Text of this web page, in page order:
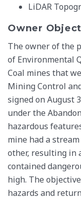
LiDAR
Owner
The owner of the
of Environmental
Coal mines that
Mining Control
signed on August
under the
hazardous
mine had a
other, resulting in
contained
high. The
hazards and